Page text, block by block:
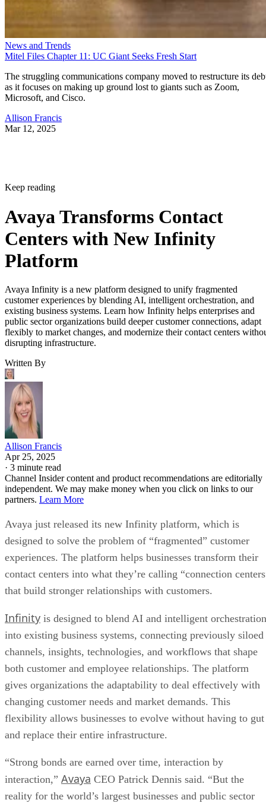
News and Trends
Mitel Files Chapter 11: UC Giant Seeks Fresh Start
The struggling communications company moved to restructure its
as it focuses on making up ground lost to giants such as Zoom,
Microsoft, and Cisco.
Allison Francis
Mar 12, 2025
Keep reading
Avaya Transforms Contact
Centers with New Infinity
Platform
Avaya Infinity is a new platform designed to unify fragmented
customer experiences by blending AI, intelligent orchestration, and
existing business systems. Learn how Infinity helps enterprises and
public sector organizations build deeper customer connections, adapt
flexibly to market changes, and modernize their contact centers
disrupting infrastructure.
Written By
Allison Francis
Apr 25, 2025
· 3 minute read
Channel Insider content and product recommendations are editorially
independent. We may make money when you click on links to our
partners. Learn More
Avaya just released its new Infinity platform, which is
designed to solve the problem of “fragmented” customer
experiences. The platform helps businesses transform their
contact centers into what they’re calling “connection
that build stronger relationships with customers.
Infinity is designed to blend AI and intelligent orchestration
into existing business systems, connecting previously siloed
channels, insights, technologies, and workflows that shape
both customer and employee relationships. The platform
gives organizations the adaptability to deal effectively with
changing customer needs and market demands. This
flexibility allows businesses to evolve without having to gut
and replace their entire infrastructure.
“Strong bonds are earned over time, interaction by
interaction,” Avaya CEO Patrick Dennis said. “But the
reality for the world’s largest businesses and public sector